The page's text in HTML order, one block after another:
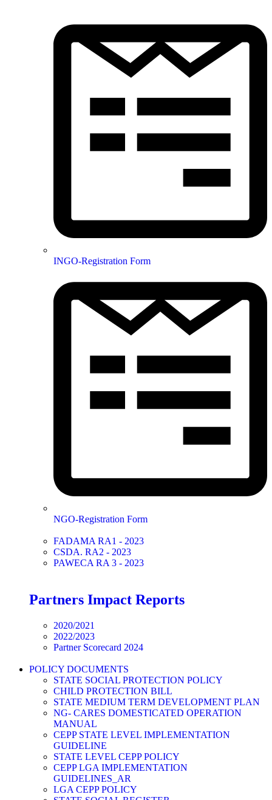
INGO-Registration Form
NGO-Registration Form
FADAMA RA1 - 2023
CSDA. RA2 - 2023
PAWECA RA 3 - 2023
Partners Impact Reports
2020/2021
2022/2023
Partner Scorecard 2024
POLICY DOCUMENTS
STATE SOCIAL PROTECTION POLICY
CHILD PROTECTION BILL
STATE MEDIUM TERM DEVELOPMENT PLAN
NG- CARES DOMESTICATED OPERATION
MANUAL
CEPP STATE LEVEL IMPLEMENTATION
GUIDELINE
STATE LEVEL CEPP POLICY
CEPP LGA IMPLEMENTATION
GUIDELINES_AR
LGA CEPP POLICY